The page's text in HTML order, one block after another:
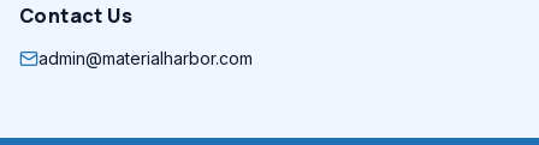
Contact Us
admin@materialharbor.com